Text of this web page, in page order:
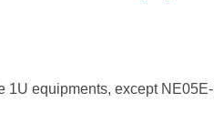
1U equipments, except